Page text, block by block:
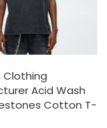
Acid Wash
Cotton T-